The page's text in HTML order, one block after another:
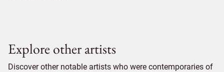
Explore other artists
Discover other notable artists who were contemporaries of